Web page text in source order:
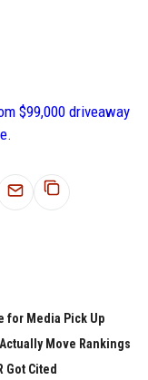
$99,000 driveaway
.
for Media Pick Up
Move Rankings
Got Cited